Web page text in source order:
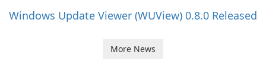
Windows Update Viewer (WUView) 0.8.0 Released
More News